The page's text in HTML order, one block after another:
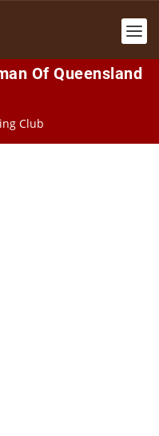
Of Queensland
Club